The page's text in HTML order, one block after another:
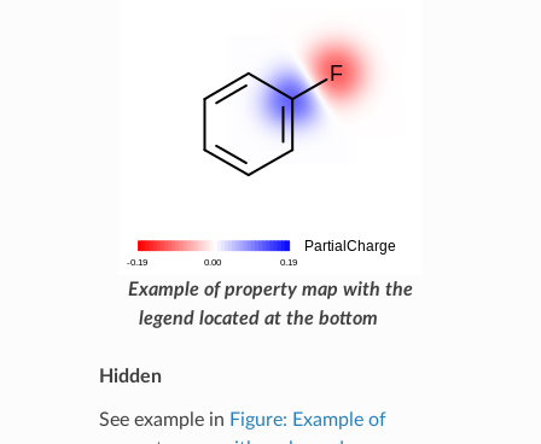
Example of property map with the
legend located at the bottom
Hidden
See example in Figure: Example of